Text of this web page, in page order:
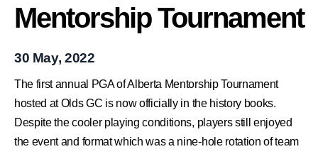
Mentorship Tournament
30 May, 2022
The first annual PGA of Alberta Mentorship Tournament
hosted at Olds GC is now officially in the history books.
Despite the cooler playing conditions, players still enjoyed
the event and format which was a nine-hole rotation of team